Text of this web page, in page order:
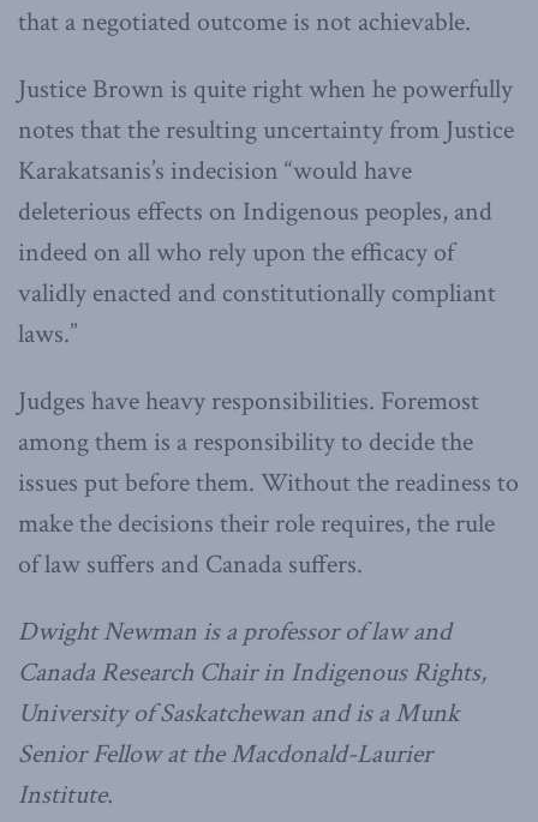
that a negotiated outcome is not achievable.
Justice Brown is quite right when he powerfully
notes that the resulting uncertainty from Justice
Karakatsanis’s indecision “would have
deleterious effects on Indigenous peoples, and
indeed on all who rely upon the efficacy of
validly enacted and constitutionally compliant
laws.”
Judges have heavy responsibilities. Foremost
among them is a responsibility to decide the
issues put before them. Without the readiness to
make the decisions their role requires, the rule
of law suffers and Canada suffers.
Dwight Newman is a professor of law and
Canada Research Chair in Indigenous Rights,
University of Saskatchewan and is a Munk
Senior Fellow at the Macdonald-Laurier
Institute.